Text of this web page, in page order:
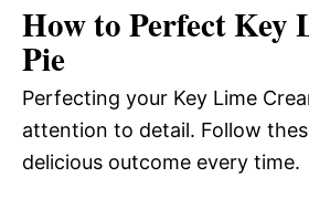
How to Perfect Key
Pie
Perfecting your Key Lime
attention to detail. Follow
delicious outcome every time.